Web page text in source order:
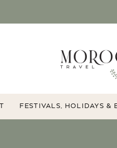
FESTIVALS, HOLIDAYS &